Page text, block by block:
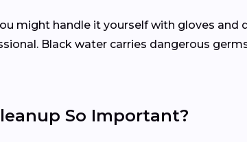
might handle it yourself with gloves and
Black water carries dangerous
So Important?